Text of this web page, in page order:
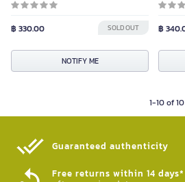
฿ 330.00 SOLD OUT
NOTIFY ME
฿
1-10 of
Guaranteed authenticity​
Free returns within 14 days*